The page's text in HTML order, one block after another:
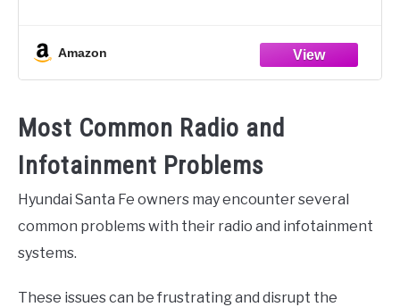
Amazon
Most Common Radio and
Infotainment Problems
Hyundai Santa Fe owners may encounter several
common problems with their radio and infotainment
systems.
These issues can be frustrating and disrupt the